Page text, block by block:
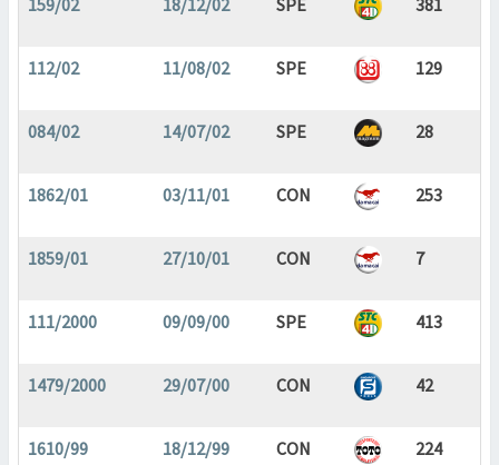
159/02 18/12/02 SPE 381
112/02 11/08/02 SPE 129
084/02 14/07/02 SPE 28
1862/01 03/11/01 CON 253
1859/01 27/10/01 CON 7
111/2000 09/09/00 SPE 413
1479/2000 29/07/00 CON 42
1610/99 18/12/99 CON 224